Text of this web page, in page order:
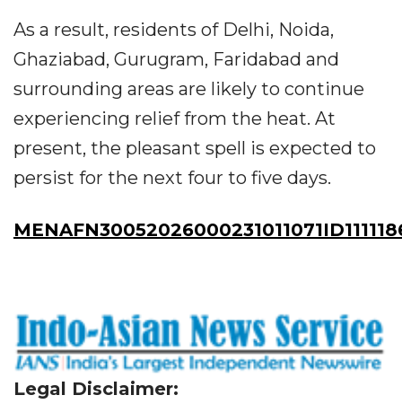
As a result, residents of Delhi, Noida,
Ghaziabad, Gurugram, Faridabad and
surrounding areas are likely to continue
experiencing relief from the heat. At
present, the pleasant spell is expected to
persist for the next four to five days.
Legal Disclaimer: